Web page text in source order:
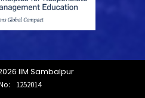
IIM Sambalpur
1252014